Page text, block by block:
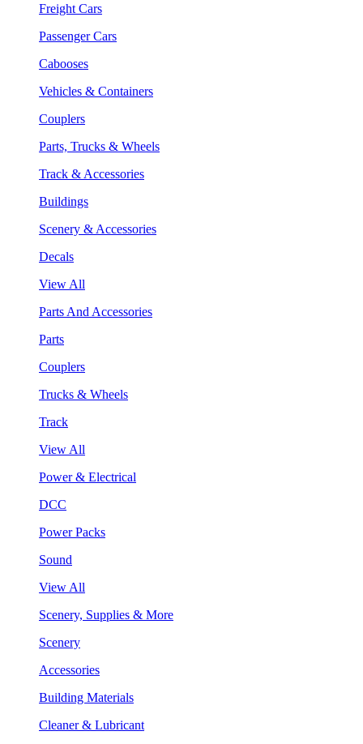
Freight Cars
Passenger Cars
Cabooses
Vehicles & Containers
Couplers
Parts, Trucks & Wheels
Track & Accessories
Buildings
Scenery & Accessories
Decals
View All
Parts And Accessories
Parts
Couplers
Trucks & Wheels
Track
View All
Power & Electrical
DCC
Power Packs
Sound
View All
Scenery, Supplies & More
Scenery
Accessories
Building Materials
Cleaner & Lubricant